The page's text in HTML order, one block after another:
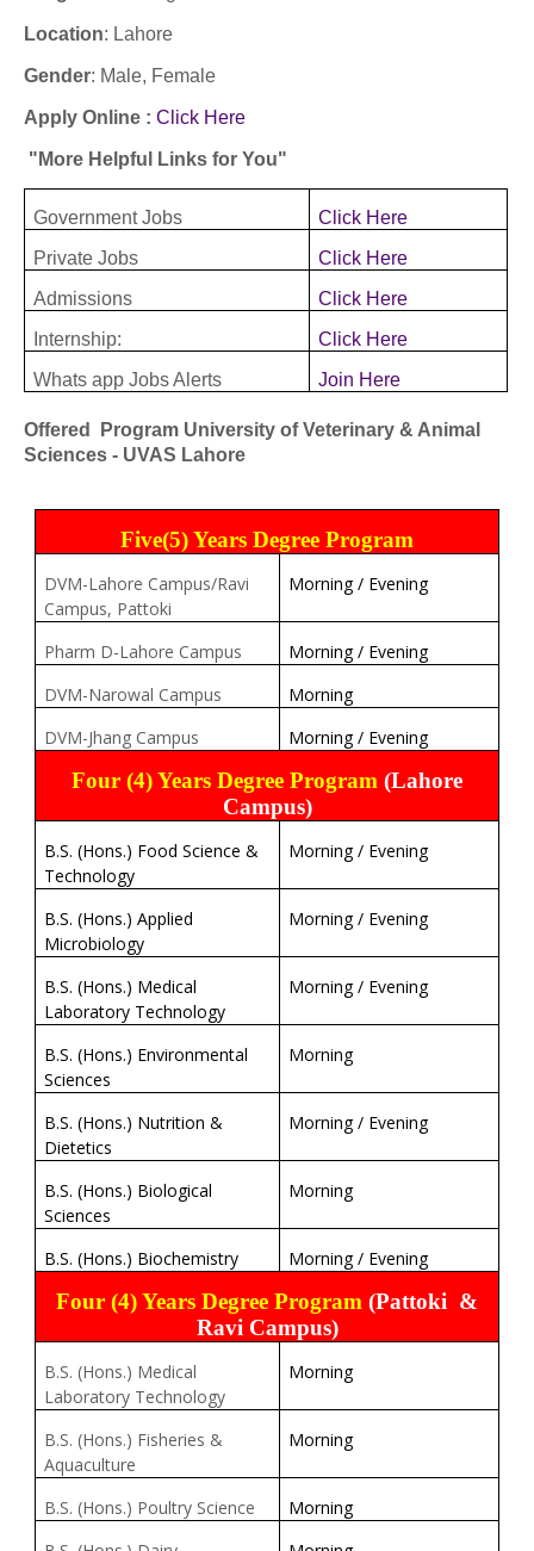
Location: Lahore
Gender: Male, Female
Apply Online : Click Here
"More Helpful Links for You"
Government Jobs
Click Here
Private Jobs
Click Here
Admissions
Click Here
Internship:
Click Here
Whats app Jobs Alerts
Join Here
Offered Program University of Veterinary & Animal
Sciences - UVAS Lahore
Five(5) Years Degree Program
DVM-Lahore Campus/Ravi
Campus, Pattoki
Morning / Evening
Pharm D-Lahore Campus
Morning / Evening
DVM-Narowal Campus
Morning
DVM-Jhang Campus
Morning / Evening
Four (4) Years Degree Program (Lahore
Campus)
B.S. (Hons.) Food Science &
Technology
Morning / Evening
B.S. (Hons.) Applied
Microbiology
Morning / Evening
B.S. (Hons.) Medical
Laboratory Technology
Morning / Evening
B.S. (Hons.) Environmental
Sciences
Morning
B.S. (Hons.) Nutrition &
Dietetics
Morning / Evening
B.S. (Hons.) Biological
Sciences
Morning
B.S. (Hons.) Biochemistry Morning / Evening
Four (4) Years Degree Program (Pattoki &
Ravi Campus)
B.S. (Hons.) Medical
Laboratory Technology
Morning
B.S. (Hons.) Fisheries &
Aquaculture
Morning
B.S. (Hons.) Poultry Science
Morning